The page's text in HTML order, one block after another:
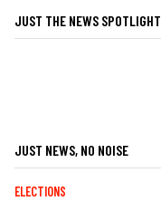
JUST THE NEWS SPOTLIGHT
JUST NEWS, NO NOISE
ELECTIONS